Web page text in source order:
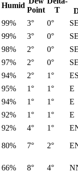
Humid
Point
T
99% 3° 0°
99% 3° 0°
98% 2° 0°
97% 2° 0°
94% 2° 1°
95% 1° 1°
E
94% 1° 1°
E
92% 1° 1°
E
92% 4° 1°
80% 7° 2°
66% 8° 4°